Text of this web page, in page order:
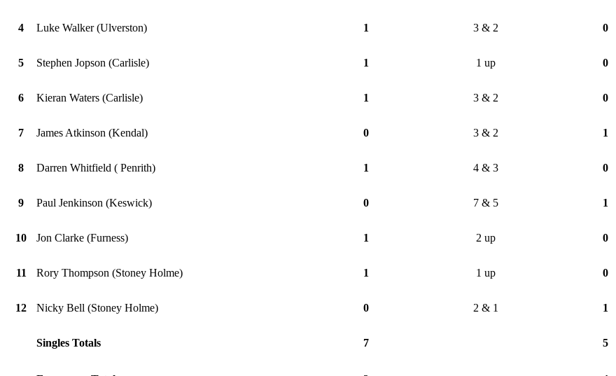
4 Luke Walker (Ulverston) 1 3 & 2 0
5 Stephen Jopson (Carlisle) 1 1 up 0
6 Kieran Waters (Carlisle) 1 3 & 2 0
7 James Atkinson (Kendal) 0 3 & 2 1
8 Darren Whitfield ( Penrith) 1 4 & 3 0
9 Paul Jenkinson (Keswick) 0 7 & 5 1
10 Jon Clarke (Furness) 1 2 up 0
11 Rory Thompson (Stoney Holme) 1 1 up 0
12 Nicky Bell (Stoney Holme) 0 2 & 1 1
Singles Totals 7 5